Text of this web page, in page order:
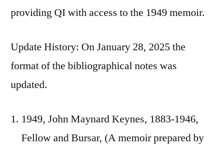
providing QI with access to the 1949 memoir.
Update History: On January 28, 2025 the
format of the bibliographical notes was
updated.
1949, John Maynard Keynes, 1883-1946,
Fellow and Bursar, (A memoir prepared by